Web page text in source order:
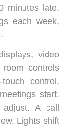
minutes late.
each week,
video
controls
control,
start.
A call
Lights shift